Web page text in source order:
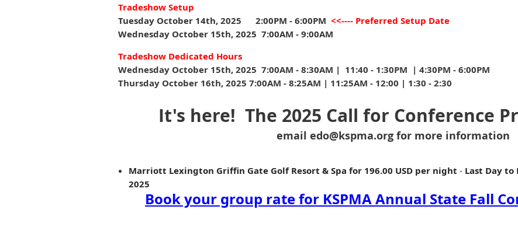
Tradeshow Setup
Tuesday October 14th, 2025
2:00PM - 6:00PM <<---- Preferred Setup Date
Wednesday October 15th, 2025 7:00AM - 9:00AM
Tradeshow Dedicated Hours
Wednesday October 15th, 2025 7:00AM - 8:30AM | 11:40 - 1:30PM | 4:30PM - 6:00PM
Thursday October 16th, 2025 7:00AM - 8:25AM | 11:25AM - 12:00 | 1:30 - 2:30
It's here! The 2025 Call for Conference
email edo@kspma.org for more information
Marriott Lexington Griffin Gate Golf Resort & Spa for 196.00 USD per night - Last Day to
2025
Book your group rate for KSPMA Annual State Fall